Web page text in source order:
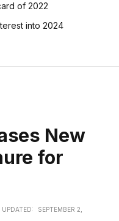
of 2022
into 2024
New
for
UPDATED: SEPTEMBER 2,